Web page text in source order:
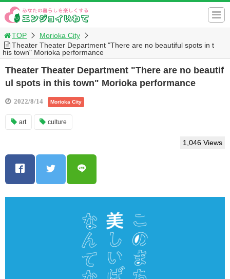
TOP
Morioka City
Theater Theater Department "There are no beautiful spots in t
his town" Morioka performance
Theater Theater Department "There are no beautif
ul spots in this town" Morioka performance
2022/8/14 Morioka City
art culture
1,046 Views